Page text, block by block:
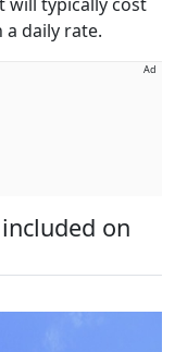
a daily rate.
Ad
on